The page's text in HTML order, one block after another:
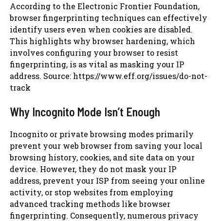
According to the Electronic Frontier Foundation,
browser fingerprinting techniques can effectively
identify users even when cookies are disabled.
This highlights why browser hardening, which
involves configuring your browser to resist
fingerprinting, is as vital as masking your IP
address. Source: https://www.eff.org/issues/do-not-
track
Why Incognito Mode Isn’t Enough
Incognito or private browsing modes primarily
prevent your web browser from saving your local
browsing history, cookies, and site data on your
device. However, they do not mask your IP
address, prevent your ISP from seeing your online
activity, or stop websites from employing
advanced tracking methods like browser
fingerprinting. Consequently, numerous privacy